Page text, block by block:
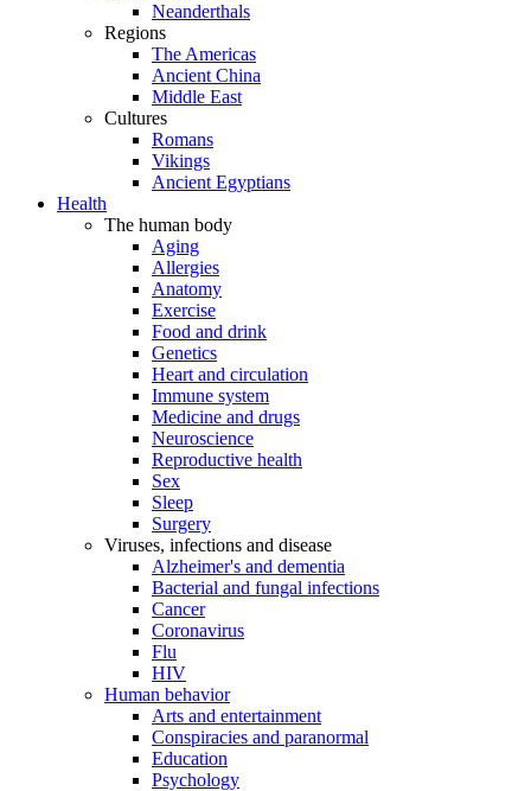
Neanderthals
Regions
The Americas
Ancient China
Middle East
Cultures
Romans
Vikings
Ancient Egyptians
Health
The human body
Aging
Allergies
Anatomy
Exercise
Food and drink
Genetics
Heart and circulation
Immune system
Medicine and drugs
Neuroscience
Reproductive health
Sex
Sleep
Surgery
Viruses, infections and disease
Alzheimer's and dementia
Bacterial and fungal infections
Cancer
Coronavirus
Flu
HIV
Human behavior
Arts and entertainment
Conspiracies and paranormal
Education
Psychology